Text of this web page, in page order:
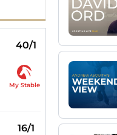
40/1
My Stable
16/1